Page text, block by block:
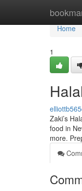
Home
Home
1
Zaki’s
food in
more.